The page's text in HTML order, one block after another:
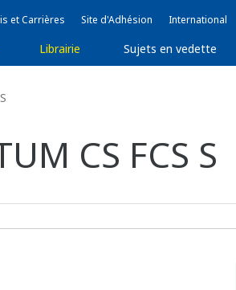
et Carrières Site d'Adhésion International
Librairie Sujets en vedette
CS FCS S